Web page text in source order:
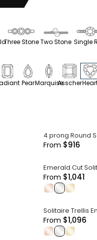
Three Stone Two Stone Single
PearMarquiseAsscher
4 prong Round
From $916
Emerald Cut
From $1,041
. .
Solitaire Trellis
From $1,096
. .